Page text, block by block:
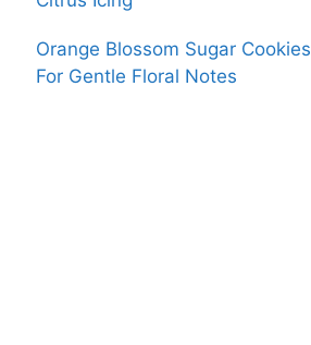
Orange Blossom Sugar Cookies
For Gentle Floral Notes